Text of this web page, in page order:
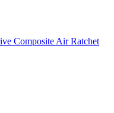
Composite Air Ratchet